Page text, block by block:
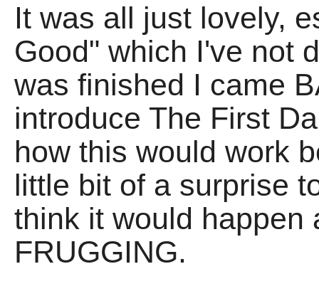
It was all just lovely,
Good" which I've not
was finished I came
introduce The First
how this would work
little bit of a surprise
think it would happen
FRUGGING.